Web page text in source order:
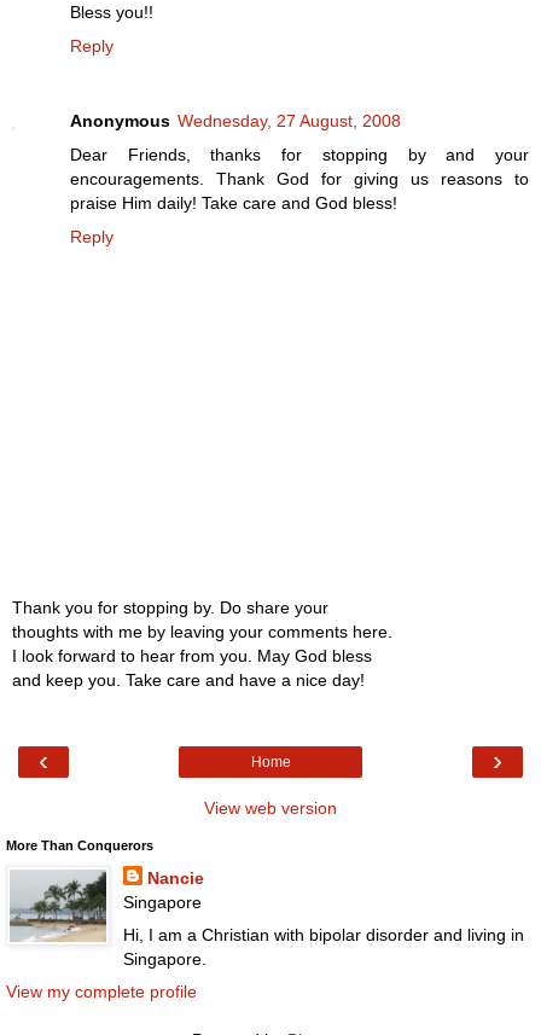
Bless you!!
Reply
Anonymous Wednesday, 27 August, 2008
Dear Friends, thanks for stopping by and your
encouragements. Thank God for giving us reasons to
praise Him daily! Take care and God bless!
Reply
Thank you for stopping by. Do share your
thoughts with me by leaving your comments here.
I look forward to hear from you. May God bless
and keep you. Take care and have a nice day!
‹ ›
Home
View web version
More Than Conquerors
Nancie
Singapore
Hi, I am a Christian with bipolar disorder and living in
Singapore.
View my complete profile